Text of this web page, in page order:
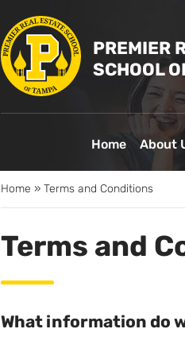
PREMIER
SCHOOL
Home About
Home » Terms and Conditions
Terms and
What information do